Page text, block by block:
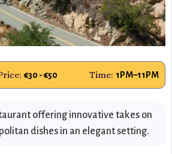
€30 - €50 Time: 1PM–11PM
offering innovative takes on
dishes in an elegant setting.